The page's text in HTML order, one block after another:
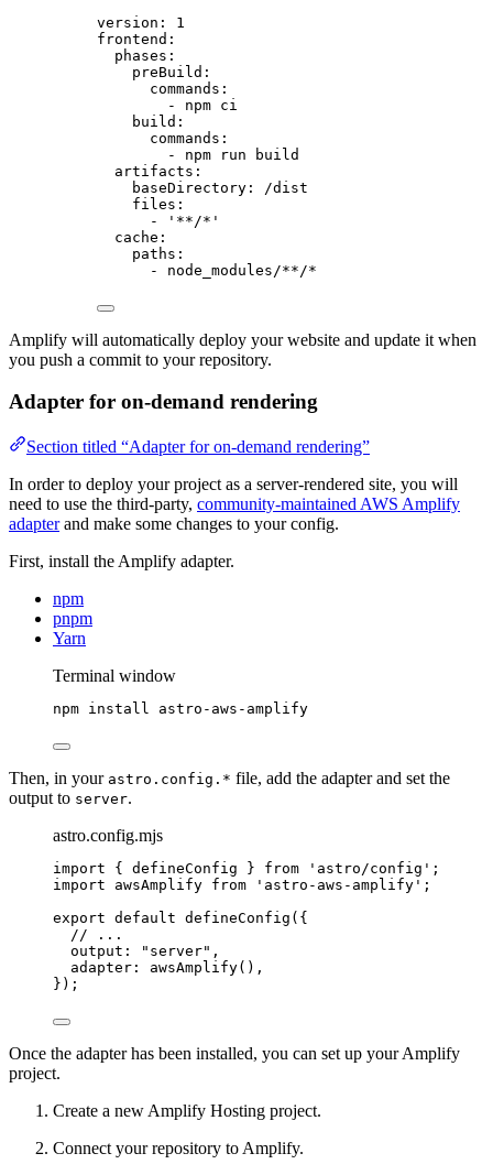
version : 1
frontend :
phases :
preBuild :
commands :
- npm ci
build :
commands :
- npm run build
artifacts :
baseDirectory :
/dist
files :
-
' **/* '
cache :
paths :
- node_modules/**/*
Amplify will automatically deploy your website and update it when
you push a commit to your repository.
Adapter for on-demand rendering
Section titled “Adapter for on-demand rendering”
In order to deploy your project as a server-rendered site, you will
need to use the third-party, community-maintained AWS Amplify
adapterand make some changes to your config.
First, install the Amplify adapter.
npm
pnpm
Yarn
Terminal window
npm install astro-aws-amplify
Then, in your astro.config.* file, add the adapter and set the
output to server.
astro.config.mjs
import { defineConfig } from ' astro/config ' ;
import awsAmplify from ' astro-aws-amplify ' ;
export default defineConfig ({
// ...
output:
" server" ,
adapter: awsAmplify(),
});
Once the adapter has been installed, you can set up your Amplify
project.
Create a new Amplify Hosting project.
Connect your repository to Amplify.